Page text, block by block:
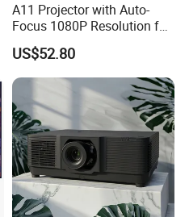
A11 Projector with Auto-
Focus 1080P Resolution for
Home Office & Bedroom Use
Wall Projection Compact
Home Theater 4K-Supported
Projector
US$52.80